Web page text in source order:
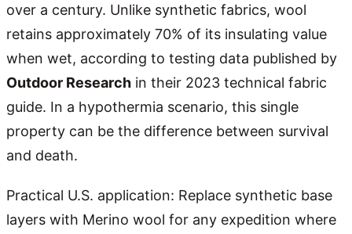
over a century. Unlike synthetic fabrics, wool
retains approximately 70% of its insulating value
when wet, according to testing data published by
Outdoor Research in their 2023 technical fabric
guide. In a hypothermia scenario, this single
property can be the difference between survival
and death.
Practical U.S. application: Replace synthetic base
layers with Merino wool for any expedition where